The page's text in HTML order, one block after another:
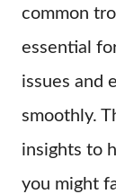
common
essential
issues and
smoothly.
insights to
you might